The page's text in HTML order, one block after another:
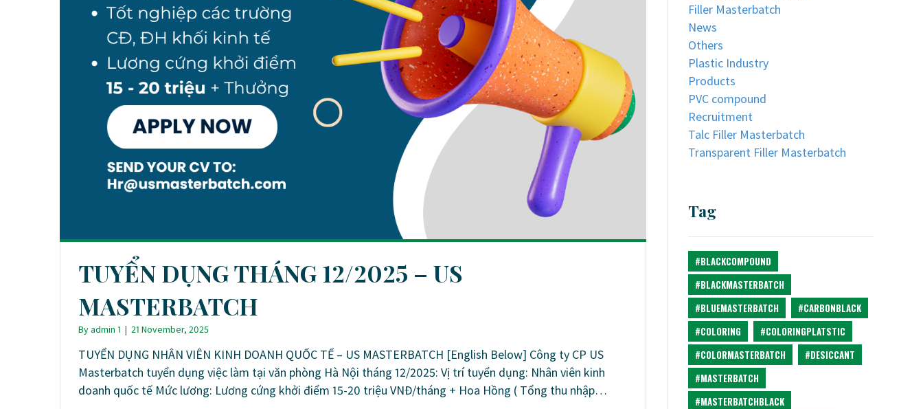
TUYỂN DỤNG THÁNG 12/2025 – US
MASTERBATCH
Byadmin 1 | 21 November, 2025
TUYỂN DỤNG NHÂN VIÊN KINH DOANH QUỐC TẾ – US MASTERBATCH [English Below] Công ty CP US
Masterbatch tuyển dụng việc làm tại văn phòng Hà Nội tháng 12/2025: Vị trí tuyển dụng: Nhân viên kinh
doanh quốc tế Mức lương: Lương cứng khởi điểm 15-20 triệu VNĐ/tháng + Hoa Hồng ( Tổng thu nhập…
Filler Masterbatch
News
Others
Plastic Industry
Products
PVC compound
Recruitment
Talc Filler Masterbatch
Transparent Filler Masterbatch
Tag
#BLACKCOMPOUND
#BLACKMASTERBATCH
#BLUEMASTERBATCH
#CARBONBLACK
#COLORING
#COLORINGPLATSTIC
#COLORMASTERBATCH
#DESICCANT
#MASTERBATCH
#MASTERBATCHBLACK